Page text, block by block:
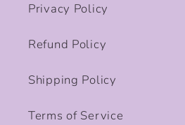
Privacy Policy
Refund Policy
Shipping Policy
Terms of Service